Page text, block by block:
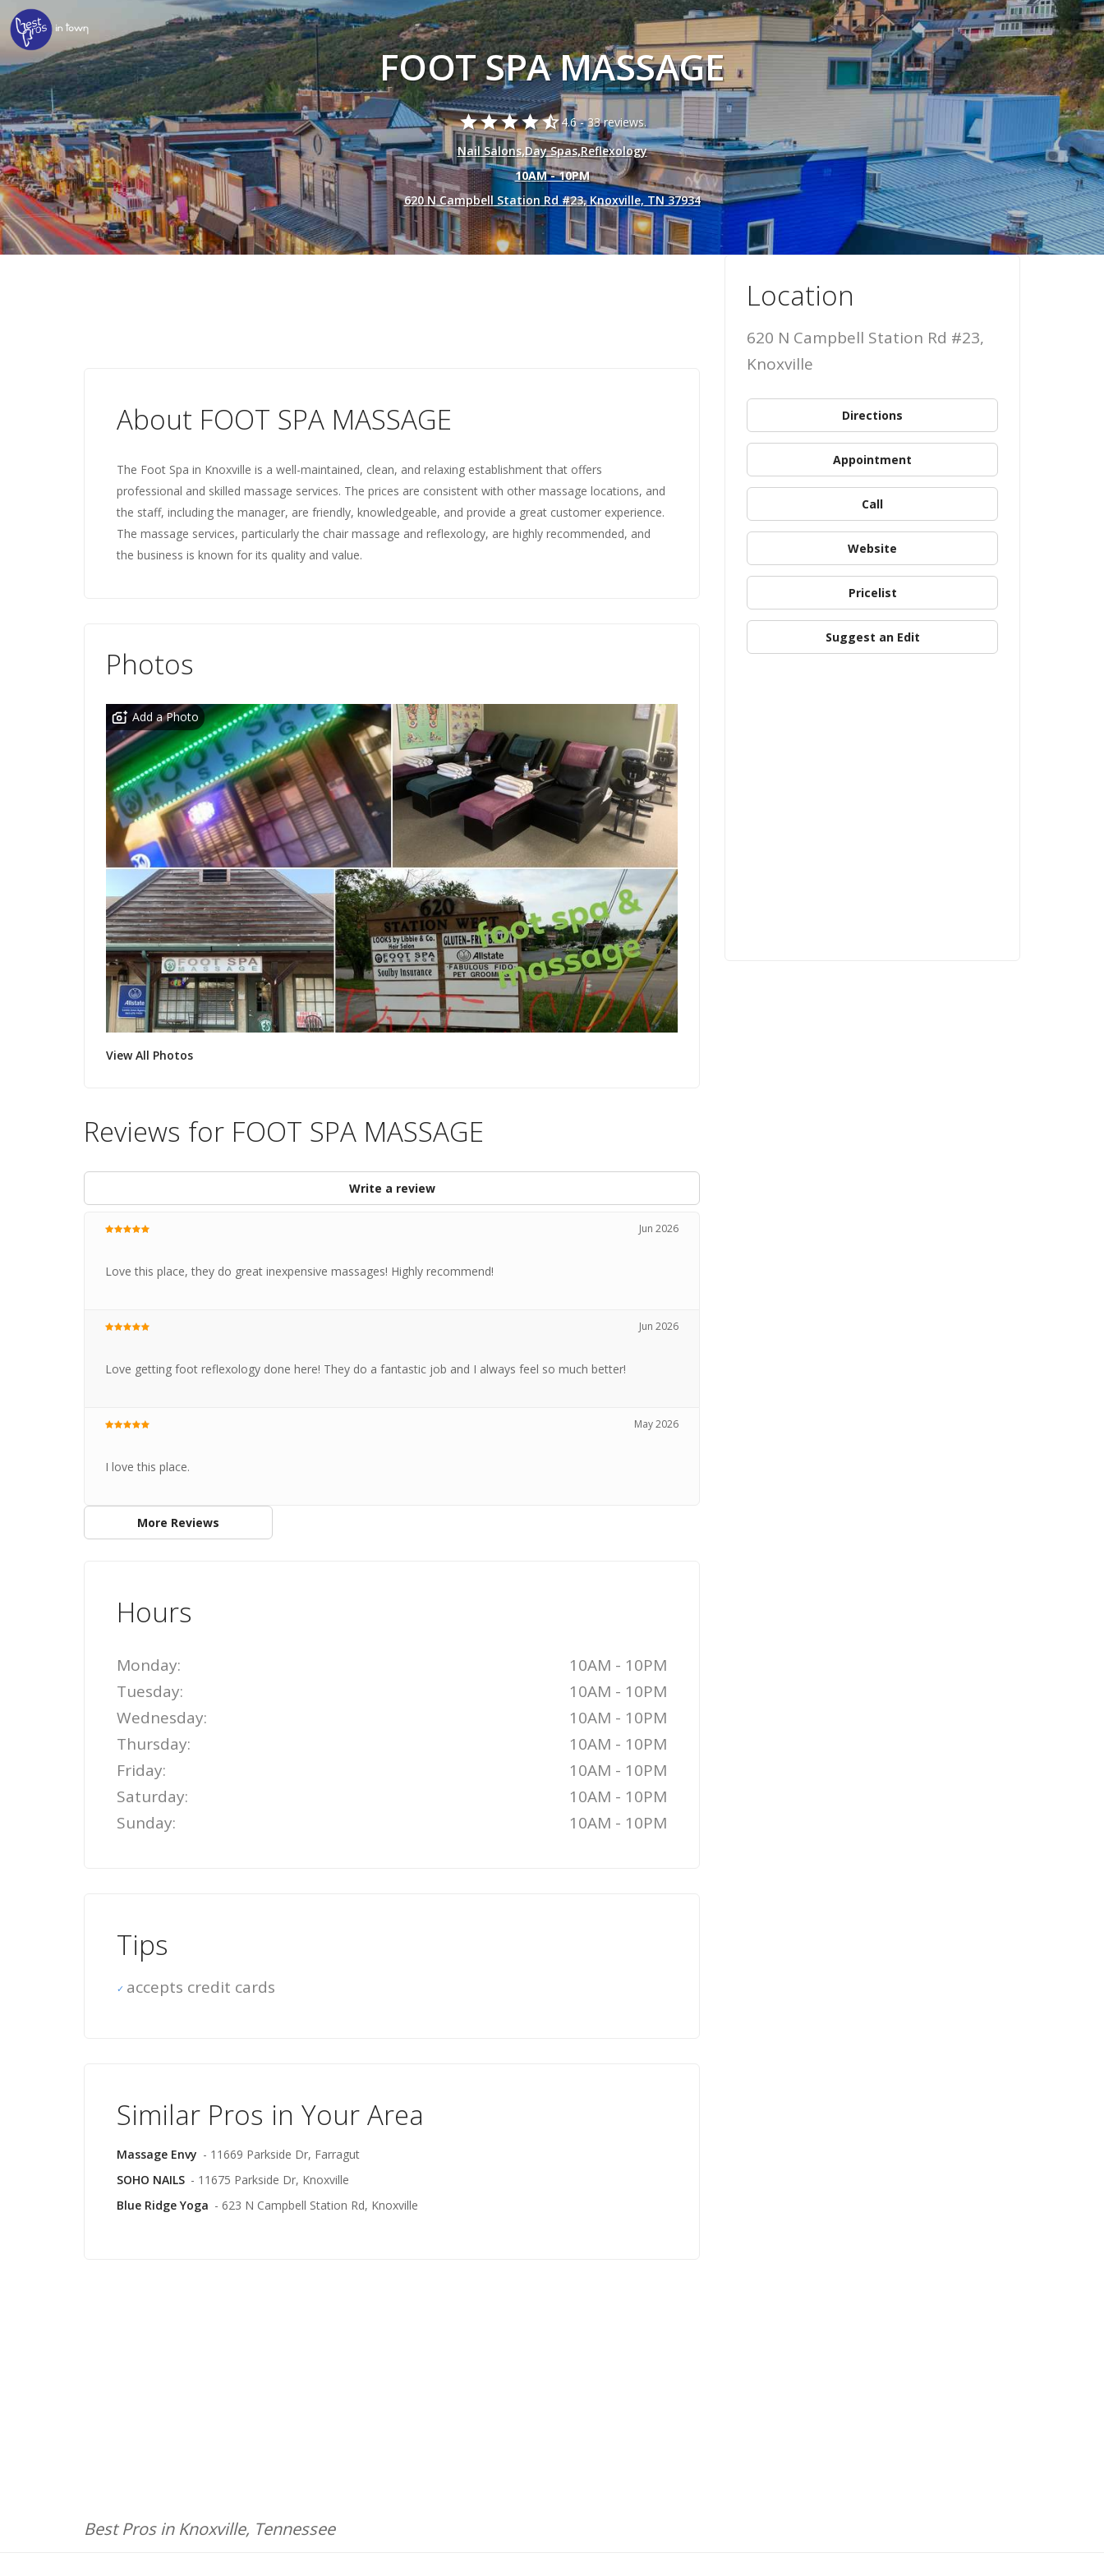
FOOT SPA MASSAGE
starstarstarstarstar_half4.6 -33 reviews.
Nail Salons,Day Spas,Reflexology
10AM - 10PM
620 N Campbell Station Rd #23, Knoxville, TN 37934
About FOOT SPA MASSAGE
The Foot Spa in Knoxville is a well-maintained, clean, and relaxing establishment that offers
professional and skilled massage services. The prices are consistent with other massage locations, and
the staff, including the manager, are friendly, knowledgeable, and provide a great customer experience.
The massage services, particularly the chair massage and reflexology, are highly recommended, and
the business is known for its quality and value.
Photos
Add a Photo
View All Photos
Reviews for FOOT SPA MASSAGE
Write a review
Jun 2026
Love this place, they do great inexpensive massages! Highly recommend!
Jun 2026
Love getting foot reflexology done here! They do a fantastic job and I always feel so much better!
May 2026
I love this place.
More Reviews
Hours
Monday:
10AM - 10PM
Tuesday:
10AM - 10PM
Wednesday:
10AM - 10PM
Thursday:
10AM - 10PM
Friday:
10AM - 10PM
Saturday:
10AM - 10PM
Sunday:
10AM - 10PM
Tips
accepts credit cards
Similar Pros in Your Area
Massage Envy - 11669 Parkside Dr, Farragut
SOHO NAILS - 11675 Parkside Dr, Knoxville
Blue Ridge Yoga - 623 N Campbell Station Rd, Knoxville
Best Pros in Knoxville, Tennessee
Location
620 N Campbell Station Rd #23,
Knoxville
Directions
Appointment
Call
Website
Pricelist
Suggest an Edit